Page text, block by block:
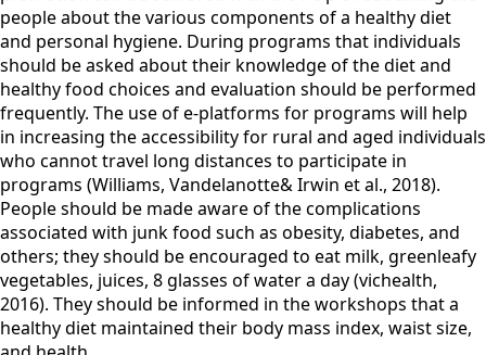
people about the various components of a healthy diet
and personal hygiene. During programs that individuals
should be asked about their knowledge of the diet and
healthy food choices and evaluation should be performed
frequently. The use of e-platforms for programs will help
in increasing the accessibility for rural and aged individuals
who cannot travel long distances to participate in
programs (Williams, Vandelanotte& Irwin et al., 2018).
People should be made aware of the complications
associated with junk food such as obesity, diabetes, and
others; they should be encouraged to eat milk, greenleafy
vegetables, juices, 8 glasses of water a day (vichealth,
2016). They should be informed in the workshops that a
healthy diet maintained their body mass index, waist size,